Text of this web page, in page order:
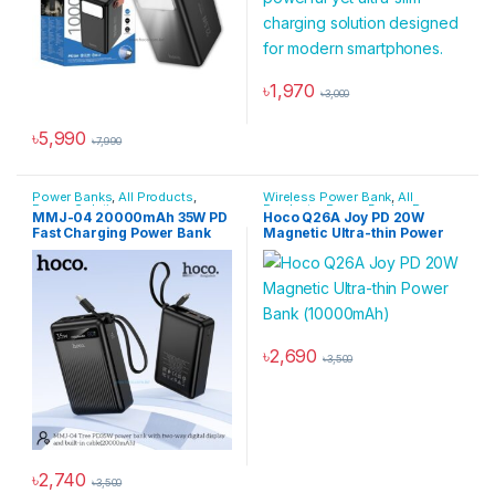
৳5,990 ৳7,990
৳1,970 ৳3,000
Power Banks,All Products,
Power Solutions
MMJ-04 20000mAh 35W PD
Fast Charging Power Bank
৳2,740 ৳3,500
Wireless Power Bank,All
Products,Power Banks,Power
Solutions
Hoco Q26A Joy PD 20W
Magnetic Ultra-thin Power
Bank (10000mAh)
৳2,690 ৳3,500